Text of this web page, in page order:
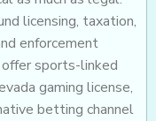
licensing, taxation,
enforcement
offer sports-linked
gaming license,
betting channel